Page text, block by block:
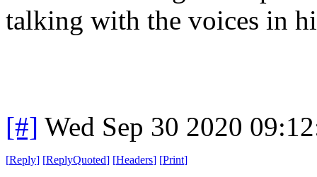
talking with the voices in
[#] Wed Sep 30 2020
[Reply] [ReplyQuoted] [Headers] [Print]